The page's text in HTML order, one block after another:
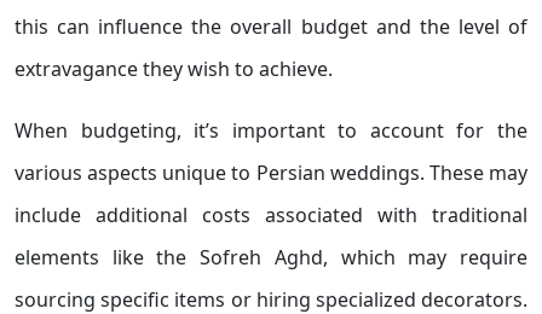
this can influence the overall budget and the level of
extravagance they wish to achieve.
When budgeting, it’s important to account for the
various aspects unique to Persian weddings. These may
include additional costs associated with traditional
elements like the Sofreh Aghd, which may require
sourcing specific items or hiring specialized decorators.